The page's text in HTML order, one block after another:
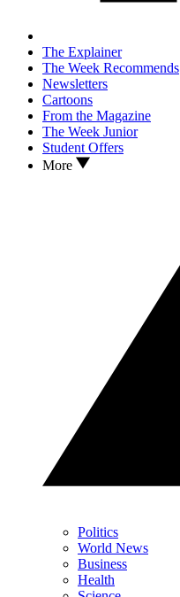
The Explainer
The Week Recommends
Newsletters
Cartoons
From the Magazine
The Week Junior
Student Offers
More
Politics
World News
Business
Health